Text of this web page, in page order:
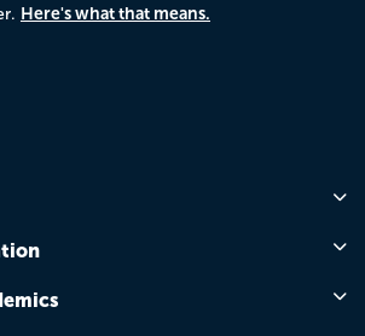
Here's what that means.